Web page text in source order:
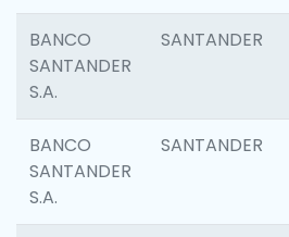
BANCO
SANTANDER
S.A.
SANTANDER
BANCO
SANTANDER
S.A.
SANTANDER